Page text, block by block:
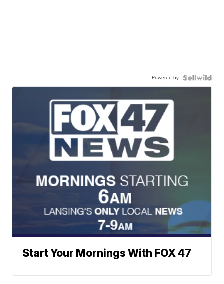
Powered by
Start Your Mornings With FOX 47